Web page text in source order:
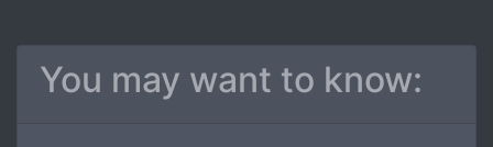
You may want to know: